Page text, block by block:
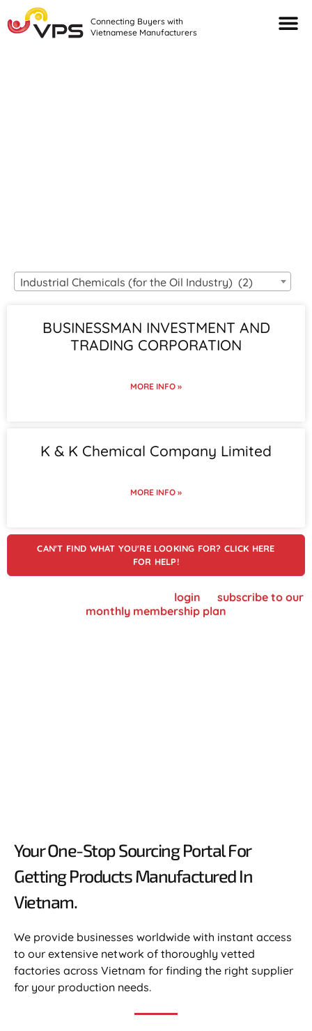
Connecting Buyers with
Vietnamese Manufacturers
Industrial Chemicals (for the Oil Industry) (2)
BUSINESSMAN INVESTMENT AND
TRADING CORPORATION
MORE INFO »
K & K Chemical Company Limited
MORE INFO »
CAN'T FIND WHAT YOU'RE LOOKING FOR? CLICK HERE
FOR HELP!
login
subscribe to our
monthly membership plan
Your One-Stop Sourcing Portal For
Getting Products Manufactured In
Vietnam.​
We provide businesses worldwide with instant access
to our extensive network of thoroughly vetted
factories across Vietnam for finding the right supplier
for your production needs.